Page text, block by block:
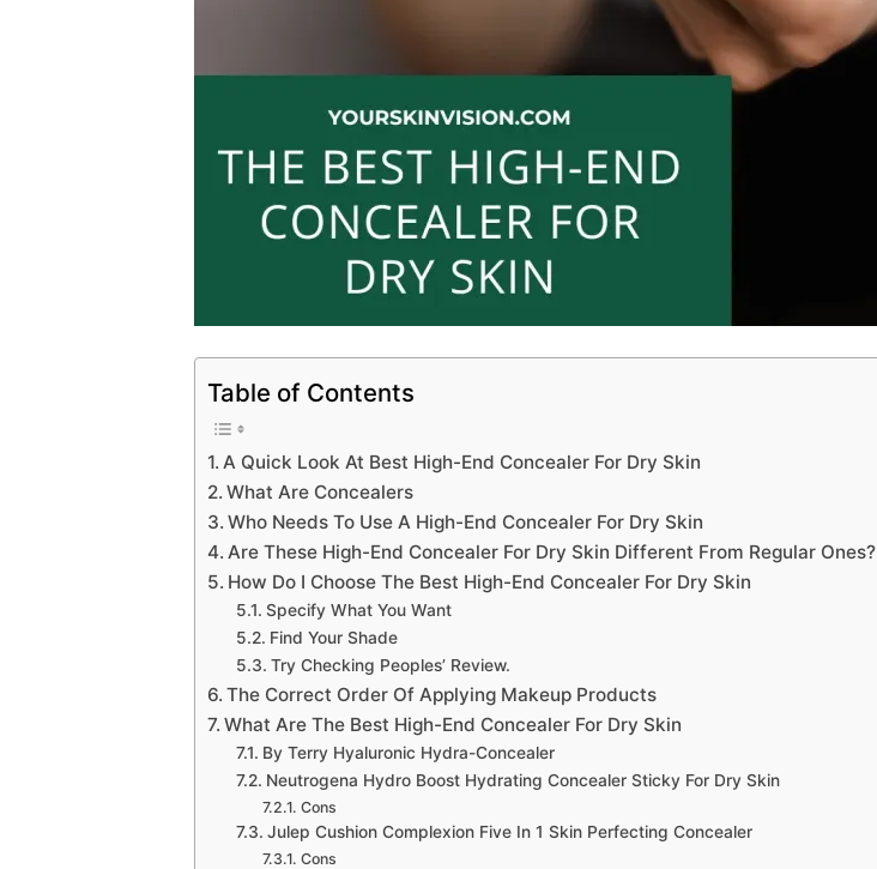
Table of Contents
A Quick Look At Best High-End Concealer For Dry Skin
What Are Concealers
Who Needs To Use A High-End Concealer For Dry Skin
Are These High-End Concealer For Dry Skin Different From Regular Ones?
How Do I Choose The Best High-End Concealer For Dry Skin
Specify What You Want
Find Your Shade
Try Checking Peoples’ Review.
The Correct Order Of Applying Makeup Products
What Are The Best High-End Concealer For Dry Skin
By Terry Hyaluronic Hydra-Concealer
Neutrogena Hydro Boost Hydrating Concealer Sticky For Dry Skin
Cons
Julep Cushion Complexion Five In 1 Skin Perfecting Concealer
Cons